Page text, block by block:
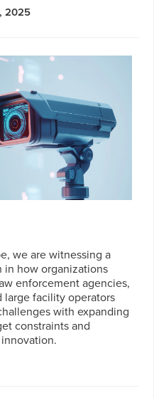
2025
we are witnessing a
in how organizations
enforcement agencies,
large facility operators
with expanding
constraints and